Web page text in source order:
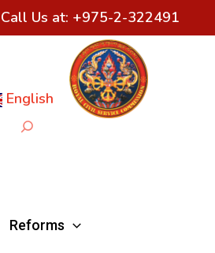
Call Us at: +975-2-322491
English
Search
Reforms